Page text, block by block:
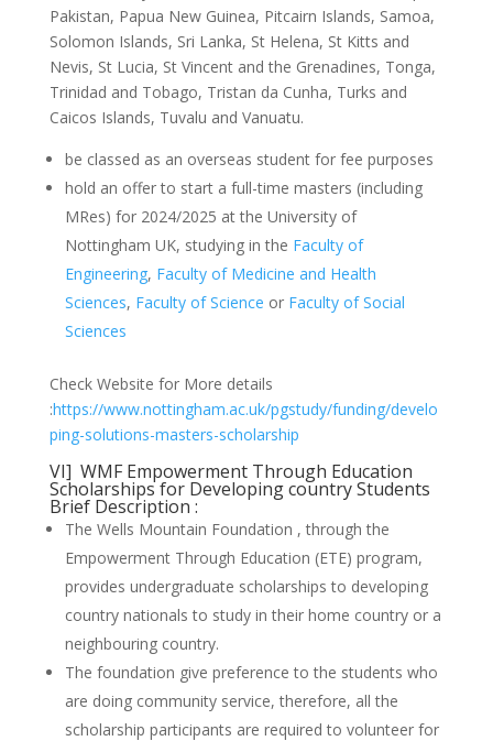
Pakistan, Papua New Guinea, Pitcairn Islands, Samoa,
Solomon Islands, Sri Lanka, St Helena, St Kitts and
Nevis, St Lucia, St Vincent and the Grenadines, Tonga,
Trinidad and Tobago, Tristan da Cunha, Turks and
Caicos Islands, Tuvalu and Vanuatu.
be classed as an overseas student for fee purposes
hold an offer to start a full-time masters (including
MRes) for 2024/2025 at the University of
Nottingham UK, studying in the Faculty of
Engineering, Faculty of Medicine and Health
Sciences, Faculty of Science or Faculty of Social
Sciences
Check Website for More details
:https://www.nottingham.ac.uk/pgstudy/funding/develo
ping-solutions-masters-scholarship
VI] WMF Empowerment Through Education
Scholarships for Developing country Students
Brief Description :
The Wells Mountain Foundation , through the
Empowerment Through Education (ETE) program,
provides undergraduate scholarships to developing
country nationals to study in their home country or a
neighbouring country.
The foundation give preference to the students who
are doing community service, therefore, all the
scholarship participants are required to volunteer for